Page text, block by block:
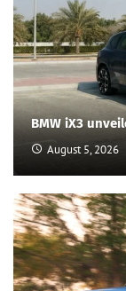
BMW iX3
August 5, 2026